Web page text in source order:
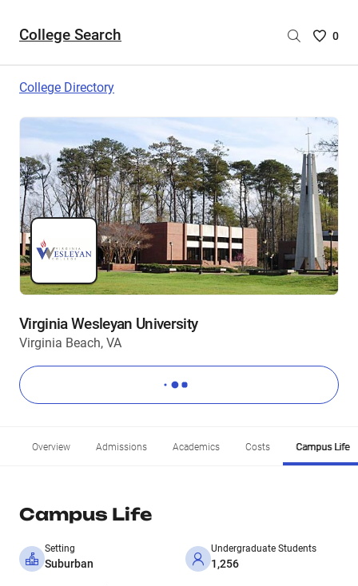
College Search
Saved
are
0
College Directory
Virginia Wesleyan University
Virginia Beach, VA
Overview Admissions Academics Costs Campus Life
Campus Life
Setting
Suburban
Undergraduate Students
1,256